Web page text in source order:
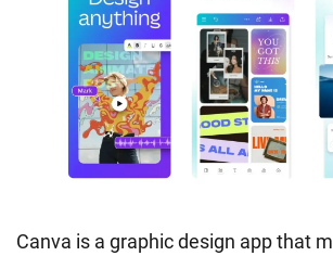
Canva is a graphic design app that